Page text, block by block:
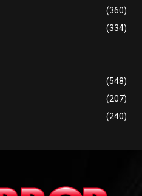
(360)
(334)
(548)
(207)
(240)